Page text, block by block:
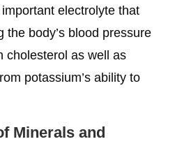
electrolyte that
the body’s blood pressure
cholesterol as well as
potassium’s ability to
Minerals and